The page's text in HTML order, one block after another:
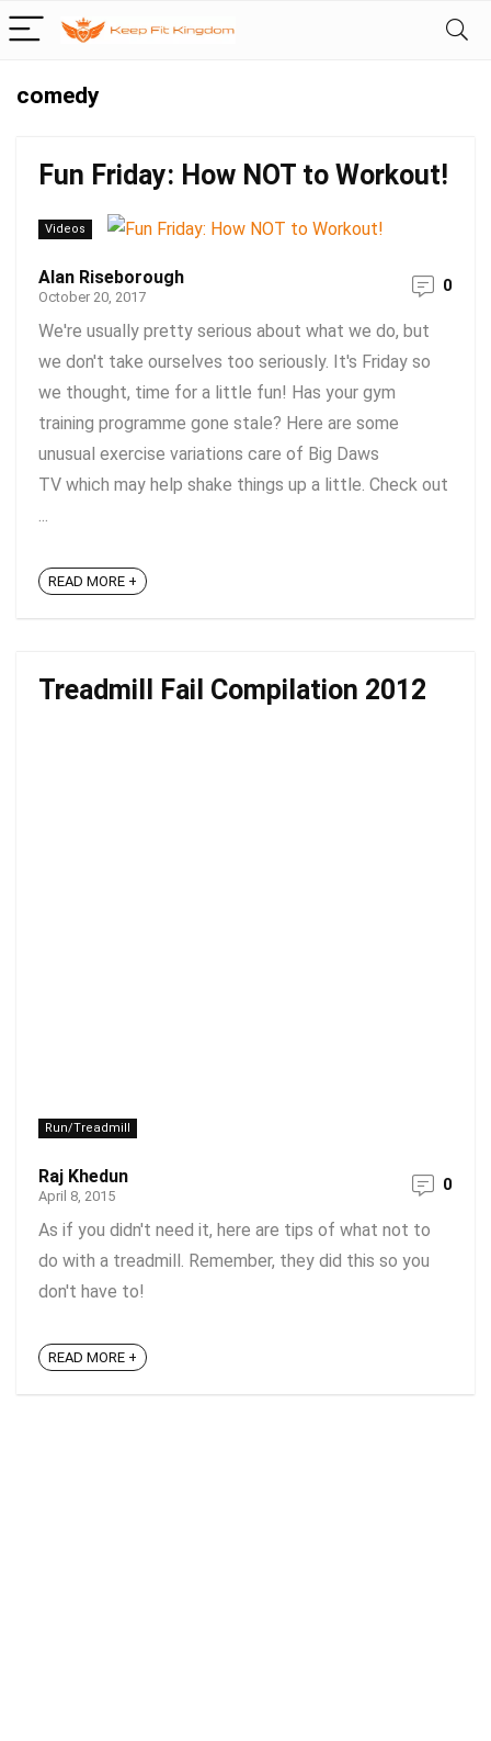
comedy
Fun Friday: How NOT to Workout!
Videos
Alan Riseborough
October 20, 2017
0
We're usually pretty serious about what we do, but
we don't take ourselves too seriously. It's Friday so
we thought, time for a little fun! Has your gym
training programme gone stale? Here are some
unusual exercise variations care of Big Daws
TV which may help shake things up a little. Check out
...
READ MORE +
Treadmill Fail Compilation 2012
Run/Treadmill
Raj Khedun
April 8, 2015
0
As if you didn't need it, here are tips of what not to
do with a treadmill. Remember, they did this so you
don't have to!
READ MORE +